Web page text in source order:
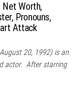
Net Worth,
Pronouns,
Attack
20, 1992) is an
actor. After starring